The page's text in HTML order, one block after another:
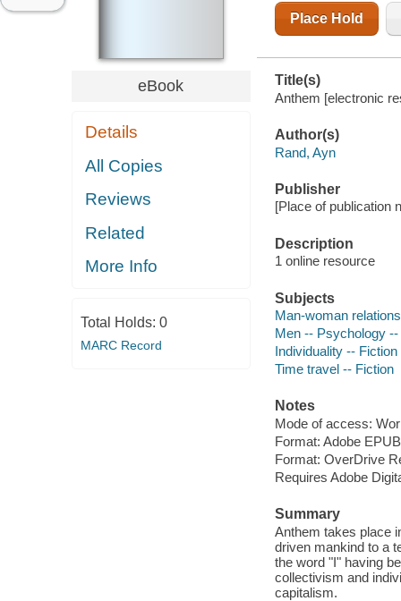
eBook
Details
All Copies
Reviews
Related
More Info
Total Holds: 0
MARC Record
Place Hold
Title(s)
Anthem [electronic
Author(s)
Rand, Ayn
Publisher
[Place of publication
Description
1 online resource
Subjects
Man-woman
Men -- Psychology --
Individuality -- Fiction
Time travel -- Fiction
Notes
Mode of access:
Format: Adobe
Format: OverDrive
Requires Adobe
Summary
Anthem takes place
driven mankind to a
the word "I" having
collectivism and
capitalism.